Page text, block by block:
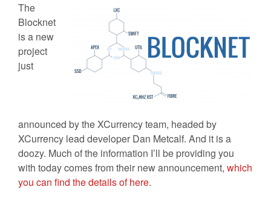
The
Blocknet
is a new
project
just
announced by the XCurrency team, headed by
XCurrency lead developer Dan Metcalf. And it is a
doozy. Much of the information I’ll be providing you
with today comes from their new announcement, which
you can find the details of here.